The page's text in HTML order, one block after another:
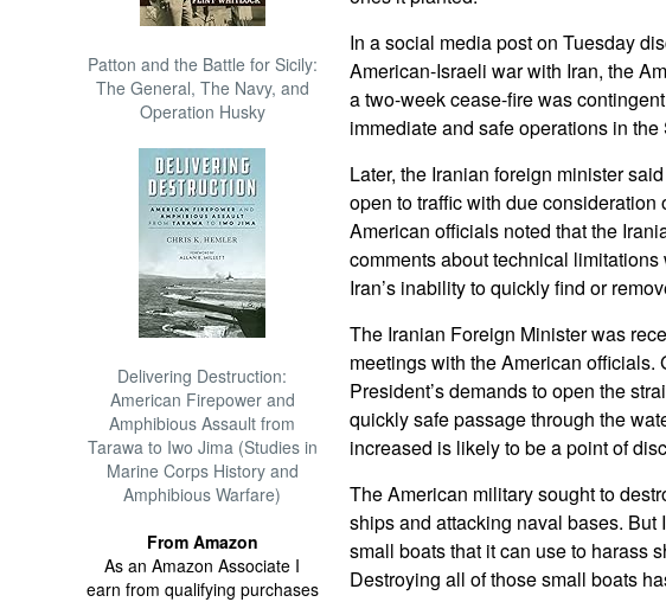
Patton and the Battle for Sicily:
The General, The Navy, and
Operation Husky
Delivering Destruction:
American Firepower and
Amphibious Assault from
Tarawa to Iwo Jima (Studies in
Marine Corps History and
Amphibious Warfare)
From Amazon
As an Amazon Associate I
earn from qualifying purchases
In a social media post on Tuesday
American-Israeli war with Iran, the
a two-week cease-fire was
immediate and safe operations in the
Later, the Iranian foreign minister
open to traffic with due consideration
American officials noted that the
comments about technical limitations
Iran’s inability to quickly find or
The Iranian Foreign Minister was
meetings with the American officials.
President’s demands to open the
quickly safe passage through the
increased is likely to be a point of
The American military sought to
ships and attacking naval bases. But
small boats that it can use to harass
Destroying all of those small boats